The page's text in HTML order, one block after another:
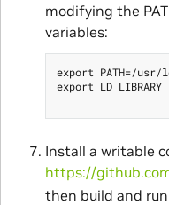
modifying the
variables:
export PATH=/usr/
export
Install a writable
https://
then build and